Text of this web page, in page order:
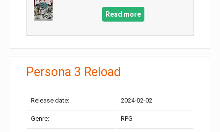
Read more
Persona 3 Reload
Release date: 2024-02-02
Genre: RPG